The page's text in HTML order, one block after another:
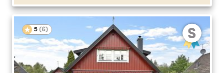
5 (6)